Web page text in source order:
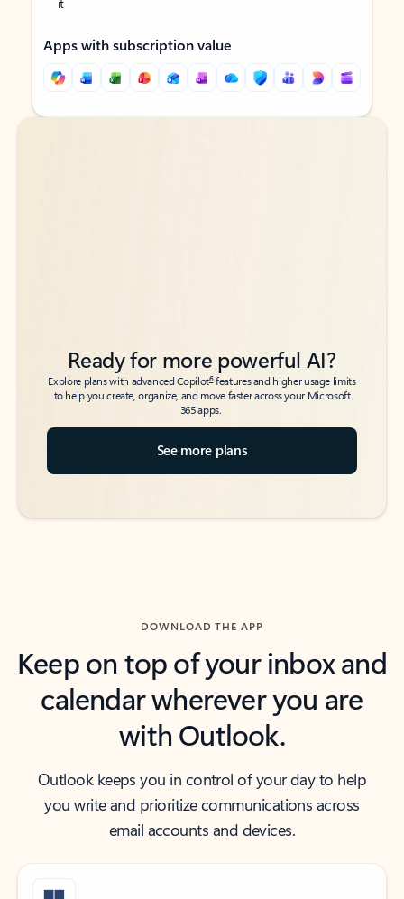
Apps with subscription value
Back to tabs
Back to tabs
Ready for more powerful AI?
Explore plans with advanced Copilot6features and higher usage limits
to help you create, organize, and move faster across your Microsoft
365 apps.
See more plans
DOWNLOAD THE APP
Keep on top of your inbox and
calendar wherever you are
with Outlook.
Outlook keeps you in control of your day to help
you write and prioritize communications across
email accounts and devices.